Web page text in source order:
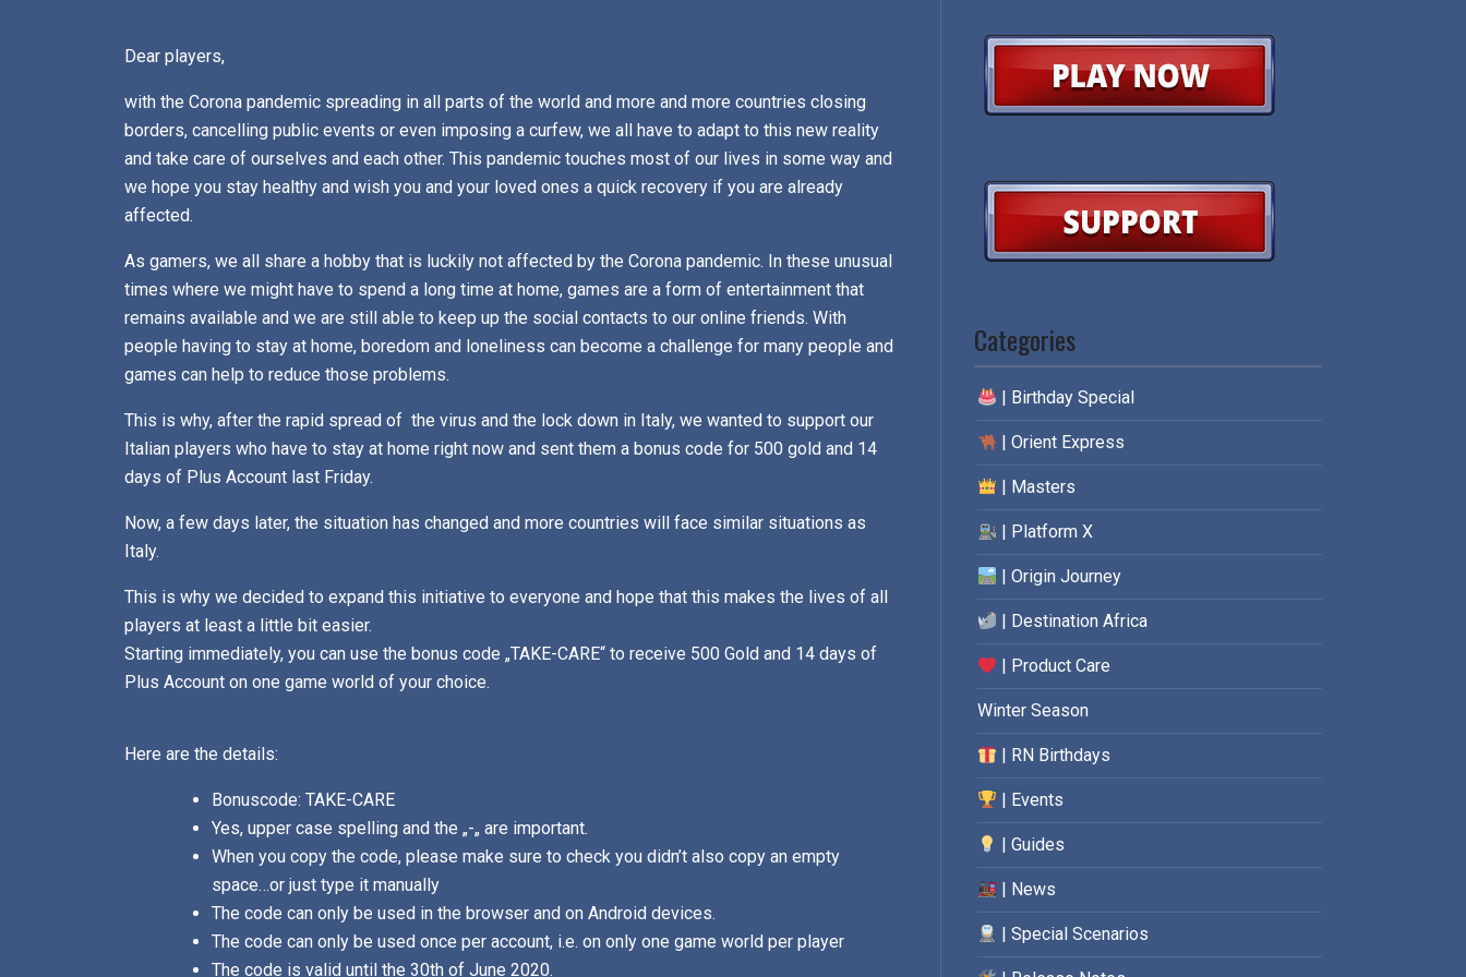
Dear players,
with the Corona pandemic spreading in all parts of the world and more and more countries closing
borders, cancelling public events or even imposing a curfew, we all have to adapt to this new reality
and take care of ourselves and each other. This pandemic touches most of our lives in some way and
we hope you stay healthy and wish you and your loved ones a quick recovery if you are already
affected.
As gamers, we all share a hobby that is luckily not affected by the Corona pandemic. In these unusual
times where we might have to spend a long time at home, games are a form of entertainment that
remains available and we are still able to keep up the social contacts to our online friends. With
people having to stay at home, boredom and loneliness can become a challenge for many people and
games can help to reduce those problems.
This is why, after the rapid spread of the virus and the lock down in Italy, we wanted to support our
Italian players who have to stay at home right now and sent them a bonus code for 500 gold and 14
days of Plus Account last Friday.
Now, a few days later, the situation has changed and more countries will face similar situations as
Italy.
This is why we decided to expand this initiative to everyone and hope that this makes the lives of all
players at least a little bit easier.
Starting immediately, you can use the bonus code „TAKE-CARE“ to receive 500 Gold and 14 days of
Plus Account on one game world of your choice.
Here are the details:
Bonuscode: TAKE-CARE
Yes, upper case spelling and the „-„ are important.
When you copy the code, please make sure to check you didn’t also copy an empty
space…or just type it manually
The code can only be used in the browser and on Android devices.
The code can only be used once per account, i.e. on only one game world per player
The code is valid until the 30th of June 2020.
Categories
| Birthday Special
| Orient Express
| Masters
| Platform X
| Origin Journey
| Destination Africa
| Product Care
Winter Season
| RN Birthdays
| Events
| Guides
| News
| Special Scenarios